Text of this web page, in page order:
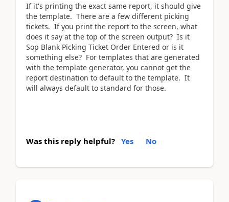
If it's printing the exact same report, it should give
the template. There are a few different picking
tickets. If you print the report to the screen, what
does it say at the top of the screen output? Is it
Sop Blank Picking Ticket Order Entered or is it
something else? For templates that are generated
with the template generator, you cannot get the
report destination to default to the template. It
will always default to standard for those.
Was this reply helpful? Yes No